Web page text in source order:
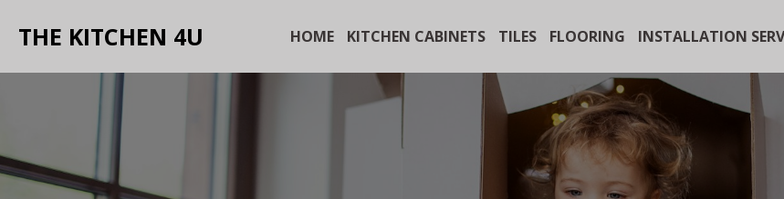
THE KITCHEN 4U HOME KITCHEN CABINETS TILES FLOORING INSTALLATION